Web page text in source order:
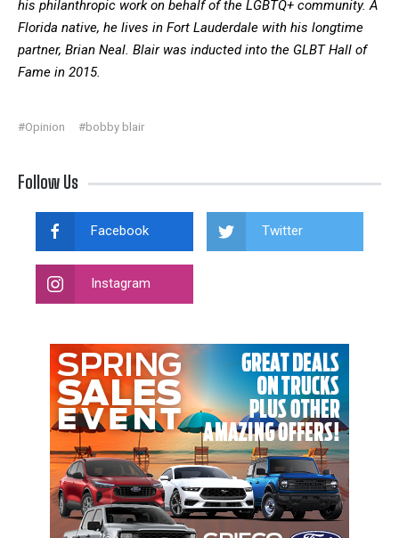
his philanthropic work on behalf of the LGBTQ+ community. A
Florida native, he lives in Fort Lauderdale with his longtime
partner, Brian Neal. Blair was inducted into the GLBT Hall of
Fame in 2015.
#Opinion #bobby blair
Follow Us
Facebook Twitter
Instagram